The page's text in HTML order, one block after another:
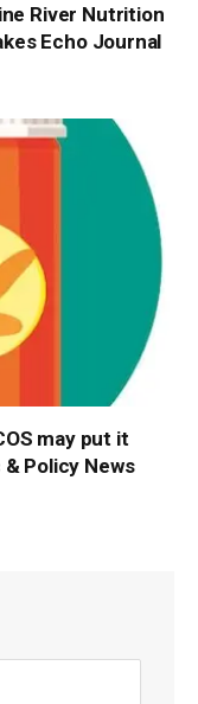
River Nutrition
Echo Journal
may put it
Policy News